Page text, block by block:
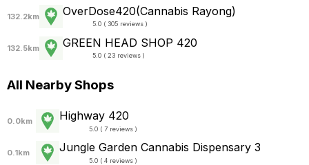
132.2km OverDose420(Cannabis Rayong)
5.0 ( 305 reviews )
132.5km GREEN HEAD SHOP 420
5.0 ( 23 reviews )
All Nearby Shops
0.0km Highway 420
5.0 ( 7 reviews )
0.1km Jungle Garden Cannabis Dispensary 3
5.0 ( 4 reviews )